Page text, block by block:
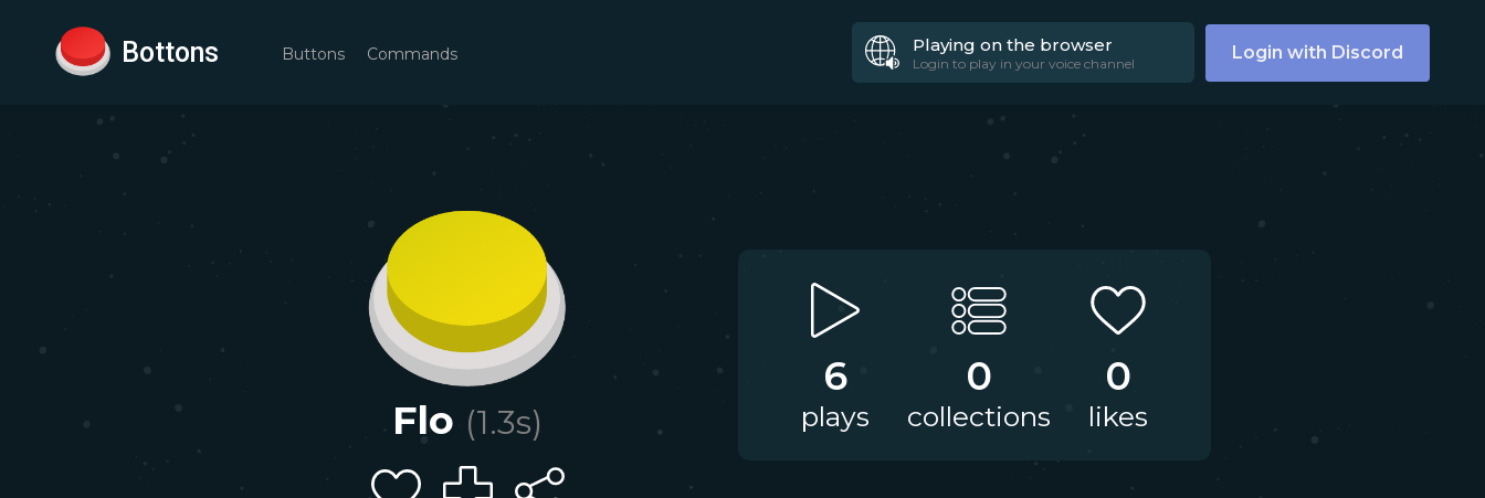
Bottons Buttons Commands Playing on the browser
Login to play in your voice channel Login with Discord
Flo (1.3s)
6
plays
0
collections
0
likes